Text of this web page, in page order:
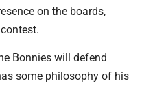
on the boards,
Bonnies will defend
some philosophy of his